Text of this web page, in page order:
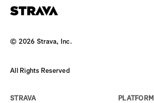
© 2026 Strava, Inc.
All Rights Reserved
STRAVA
PLATFORM